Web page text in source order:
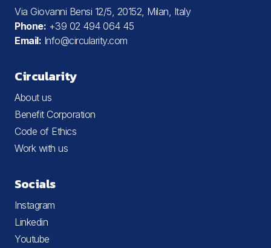
Via Giovanni Bensi 12/5, 20152, Milan, Italy
Phone: +39 02 494 064 45
Email: Info@circularity.com
Circularity
About us
Benefit Corporation
Code of Ethics
Work with us
Socials
Instagram
Linkedin
Youtube